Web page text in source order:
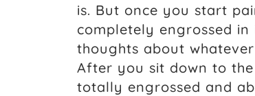
is. But once you start
completely engrossed
thoughts about
After you sit down to
totally engrossed and